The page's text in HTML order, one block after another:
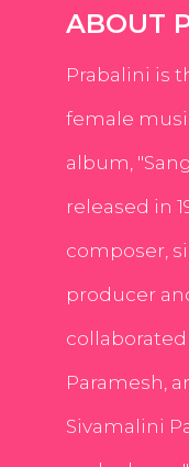
ABOUT
Prabalini is
female
album,
released in
composer,
producer
collaborated
Paramesh,
Sivamalini